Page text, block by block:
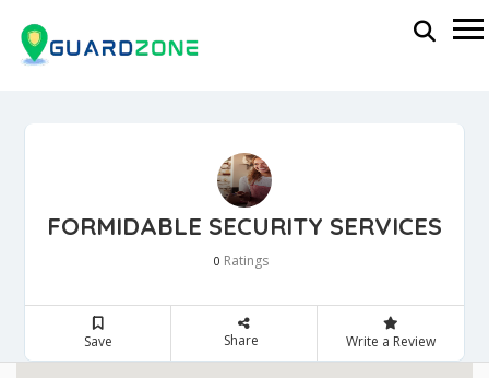
FORMIDABLE SECURITY SERVICES
0 Ratings
Save Share Write a Review